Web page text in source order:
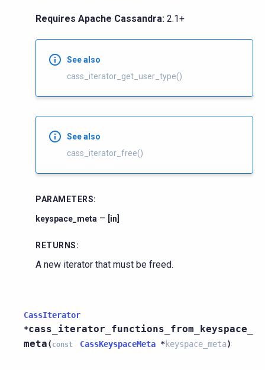
Requires Apache Cassandra: 2.1+
See also
cass_iterator_get_user_type()
See also
cass_iterator_free()
PARAMETERS:
keyspace_meta – [in]
RETURNS:
A new iterator that must be freed.
CassIterator
*cass_iterator_functions_from_keyspace_
meta( const CassKeyspaceMeta *keyspace_meta)